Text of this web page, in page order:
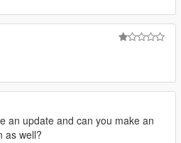
an update and can you make an
as well?